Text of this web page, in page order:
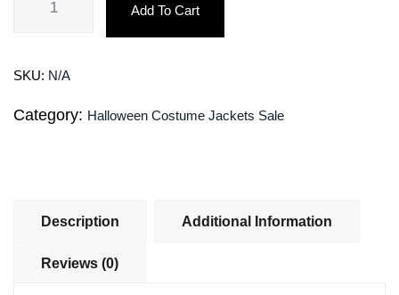
Add To Cart
SKU: N/A
Category: Halloween Costume Jackets Sale
Description Additional Information
Reviews (0)